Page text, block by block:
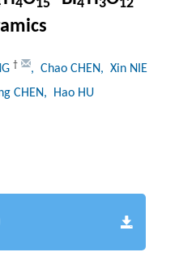
4 15 4 3 12
† , Chao CHEN, Xin NIE
CHEN, Hao HU